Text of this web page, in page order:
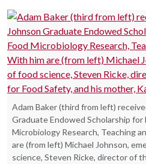
Adam Baker (third from left)
Graduate Endowed Scholarship for
Microbiology Research, Teaching
are (from left) Michael Johnson,
science, Steven Ricke, director of